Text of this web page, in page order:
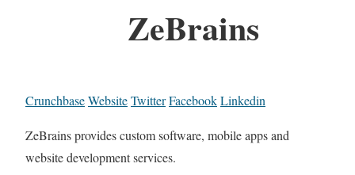
ZeBrains
CrunchbaseWebsiteTwitterFacebookLinkedin
ZeBrains provides custom software, mobile apps and
website development services.